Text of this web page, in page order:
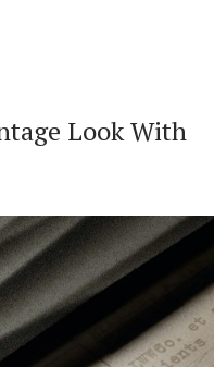
Look With